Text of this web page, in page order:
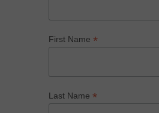
First Name *
Last Name *